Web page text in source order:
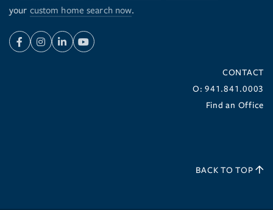
your custom home search now.
FacebookInstagram
LinkedinYoutube
CONTACT
O: 941.841.0003
Find an Office
BACK TO TOP